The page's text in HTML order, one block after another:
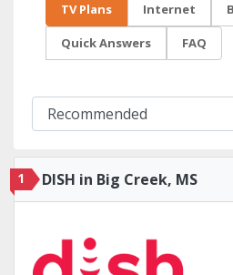
TV Plans Internet
Quick Answers FAQ
1 DISH in Big Creek, MS